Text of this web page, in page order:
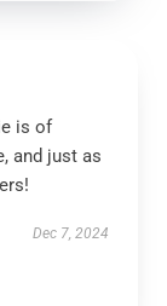
is of
and just as
Dec 7, 2024